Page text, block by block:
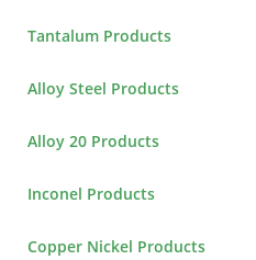
Tantalum Products
Alloy Steel Products
Alloy 20 Products
Inconel Products
Copper Nickel Products